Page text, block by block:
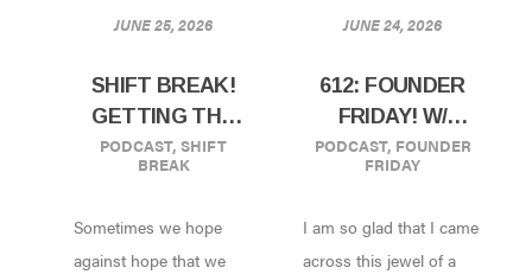
JUNE 25, 2026
SHIFT BREAK!
GETTING THE
HINT FROM
YOUR
PODCAST, SHIFT
BREAK
Sometimes we hope
against hope that we
JUNE 24, 2026
612: FOUNDER
FRIDAY! W/
YAREN MAYA OF
CAFETO CACAO
MEXICO!
PODCAST, FOUNDER
FRIDAY
I am so glad that I came
across this jewel of a